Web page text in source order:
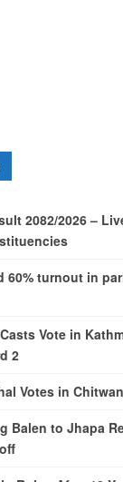
2082/2026 –
60% turnout in
Vote in
2
Votes in
Balen to Jhapa